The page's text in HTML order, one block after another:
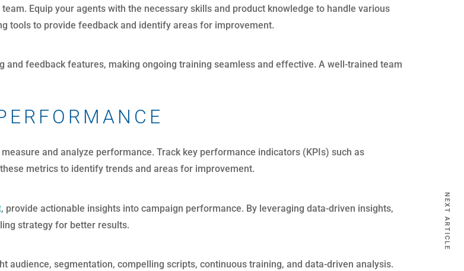
Equip your agents with the necessary skills and product knowledge to handle various
tools to provide feedback and identify areas for improvement.
and feedback features, making ongoing training seamless and effective. A well-trained team
and analyze performance. Track key performance indicators (KPIs) such as
metrics to identify trends and areas for improvement.
, provide actionable insights into campaign performance. By leveraging data-driven insights,
strategy for better results.
segmentation, compelling scripts, continuous training, and data-driven analysis.
NEXT ARTICLE